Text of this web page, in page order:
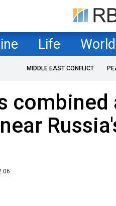
Life World
MIDDLE EAST CONFLICT
combined